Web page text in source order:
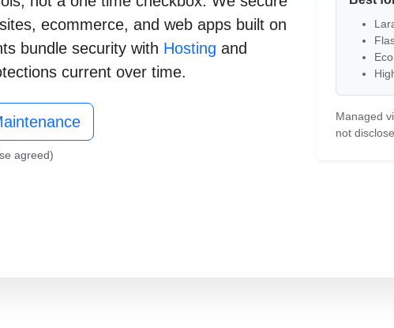
Free Consultation
, ecommerce, and web appsbuilt on
bundle security with Hosting and
current over time.
agreed)
Managed
not